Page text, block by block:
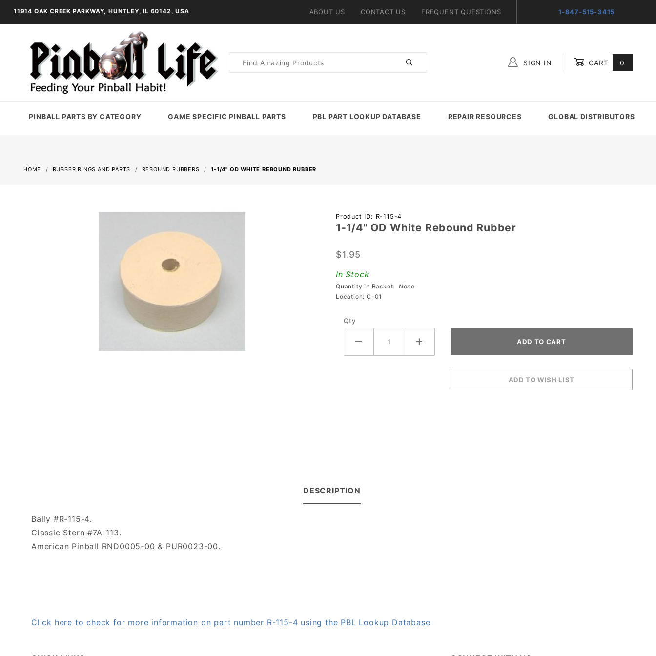
11914 OAK CREEK PARKWAY, HUNTLEY, IL 60142, USA ABOUT US CONTACT US FREQUENT QUESTIONS 1-847-515-3415
Product
SIGN IN CART 0
PINBALL PARTS BY CATEGORY GAME SPECIFIC PINBALL PARTS PBL PART LOOKUP DATABASE REPAIR RESOURCES GLOBAL DISTRIBUTORS
HOME RUBBER RINGS AND PARTS REBOUND RUBBERS 1-1/4" OD WHITE REBOUND RUBBER
Purchase
1-1/4"
White
Rebound
Rubber
Product ID: R-115-4
1-1/4" OD White Rebound Rubber
$1.95
In Stock
Quantity in Basket: None
Location: C-01
Qty
DESCRIPTION
Bally #R-115-4.
Classic Stern #7A-113.
American Pinball RND0005-00 & PUR0023-00.
Click here to check for more information on part number R-115-4 using the PBL Lookup Database